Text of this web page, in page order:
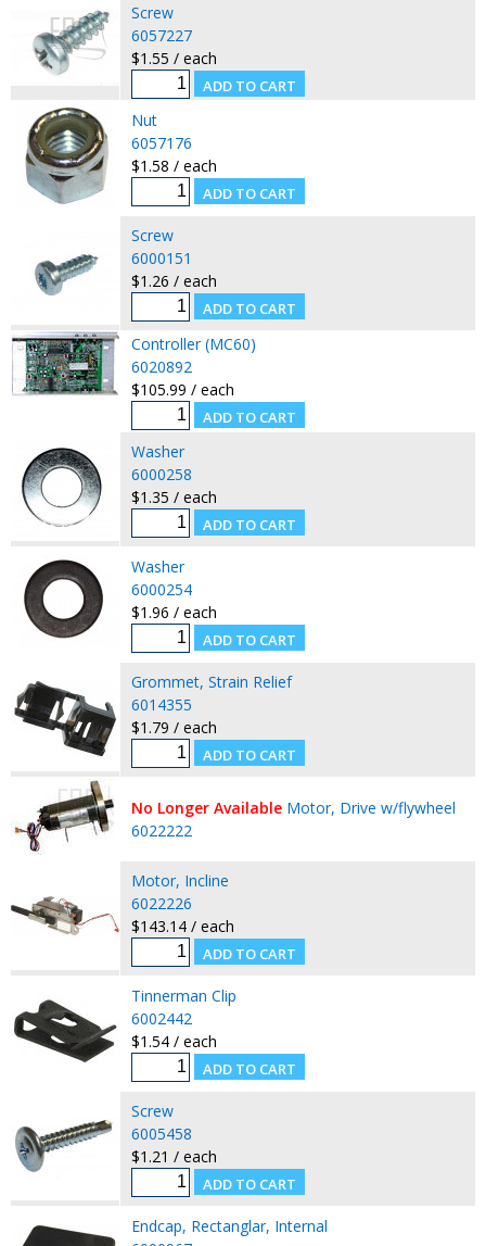
Screw
6057227
$1.55 / each
Nut
6057176
$1.58 / each
Screw
6000151
$1.26 / each
Controller (MC60)
6020892
$105.99 / each
Washer
6000258
$1.35 / each
Washer
6000254
$1.96 / each
Grommet, Strain Relief
6014355
$1.79 / each
No Longer Available Motor, Drive w/flywheel
6022222
Motor, Incline
6022226
$143.14 / each
Tinnerman Clip
6002442
$1.54 / each
Screw
6005458
$1.21 / each
Endcap, Rectanglar, Internal